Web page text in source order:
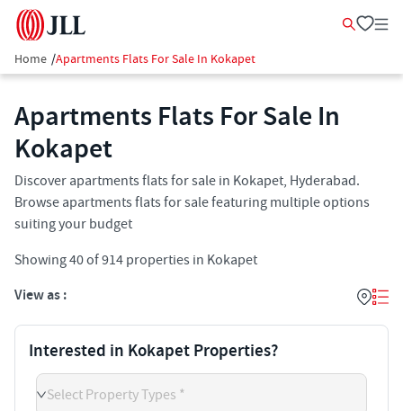
Home /Apartments Flats For Sale In Kokapet
Apartments Flats For Sale In
Kokapet​
Discover apartments flats for sale in Kokapet, Hyderabad.
Browse apartments flats for sale featuring multiple options
suiting your budget
Showing40of914 properties in Kokapet
View as :
Interested in Kokapet Properties?
Select Property Types *